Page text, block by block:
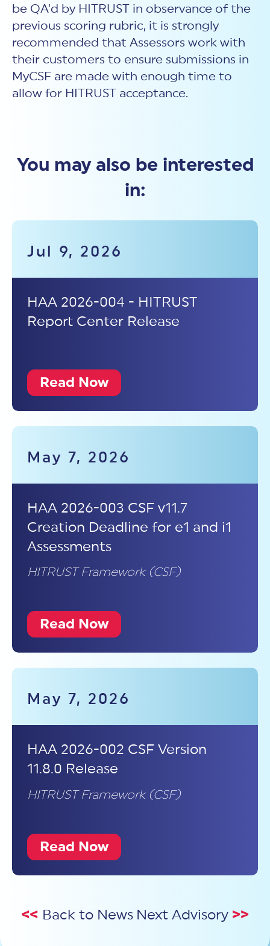
be QA’d by HITRUST in observance of the
previous scoring rubric, it is strongly
recommended that Assessors work with
their customers to ensure submissions in
MyCSF are made with enough time to
allow for HITRUST acceptance.
You may also be interested
in:
Jul 9, 2026
HAA 2026-004 - HITRUST
Report Center Release
Read Now
May 7, 2026
HAA 2026-003 CSF v11.7
Creation Deadline for e1 and i1
Assessments
HITRUST Framework (CSF)
Read Now
May 7, 2026
HAA 2026-002 CSF Version
11.8.0 Release
HITRUST Framework (CSF)
Read Now
<< Back to News Next Advisory >>